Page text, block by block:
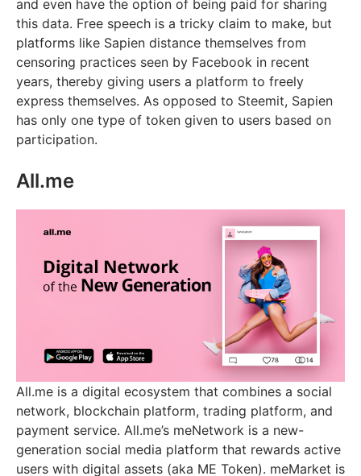
and even have the option of being paid for sharing
this data. Free speech is a tricky claim to make, but
platforms like Sapien distance themselves from
censoring practices seen by Facebook in recent
years, thereby giving users a platform to freely
express themselves. As opposed to Steemit, Sapien
has only one type of token given to users based on
participation.
All.me
All.me is a digital ecosystem that combines a social
network, blockchain platform, trading platform, and
payment service. All.me’s meNetwork is a new-
generation social media platform that rewards active
users with digital assets (aka ME Token). meMarket is